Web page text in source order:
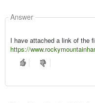
Answer
I have attached a link of the
https://